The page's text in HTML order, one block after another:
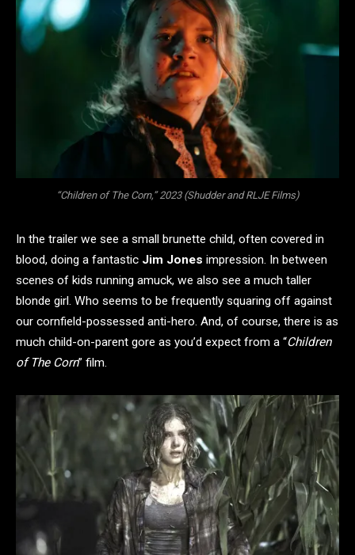
“Children of The Corn,” 2023 (Shudder and RLJE Films)
In the trailer we see a small brunette child, often covered in
blood, doing a fantastic Jim Jones impression. In between
scenes of kids running amuck, we also see a much taller
blonde girl. Who seems to be frequently squaring off against
our cornfield-possessed anti-hero. And, of course, there is as
much child-on-parent gore as you’d expect from a “Children
of The Corn” film.